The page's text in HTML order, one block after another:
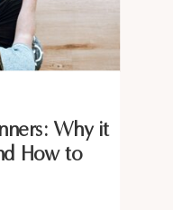
Why it
How to